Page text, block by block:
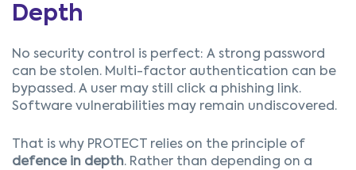
Depth
No security control is perfect: A strong password
can be stolen. Multi-factor authentication can be
bypassed. A user may still click a phishing link.
Software vulnerabilities may remain undiscovered.
That is why PROTECT relies on the principle of
defence in depth. Rather than depending on a